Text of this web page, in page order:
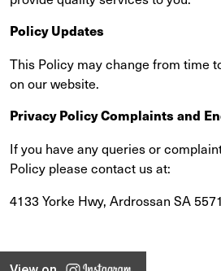
Policy Updates
This Policy may change from time
on our website.
Privacy Policy Complaints and
If you have any queries or
Policy please contact us at:
4133 Yorke Hwy, Ardrossan SA